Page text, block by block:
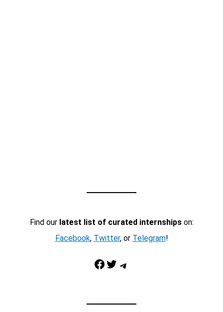
Find our latest list of curated internshipson:
Facebook, Twitter, or Telegram!
Facebook Twitter Telegram